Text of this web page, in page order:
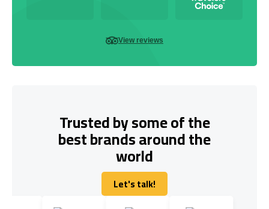
View reviews
Trusted by some of the
best brands around the
world
Let's talk!
Let's talk!